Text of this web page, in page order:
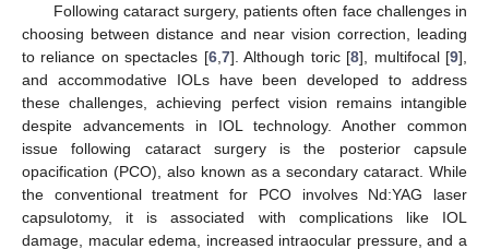
Following cataract surgery, patients often face challenges in
choosing between distance and near vision correction, leading
to reliance on spectacles [6, 7]. Although toric [8], multifocal [9],
and accommodative IOLs have been developed to address
these challenges, achieving perfect vision remains intangible
despite advancements in IOL technology. Another common
issue following cataract surgery is the posterior capsule
opacification (PCO), also known as a secondary cataract. While
the conventional treatment for PCO involves Nd:YAG laser
capsulotomy, it is associated with complications like IOL
damage, macular edema, increased intraocular pressure, and a